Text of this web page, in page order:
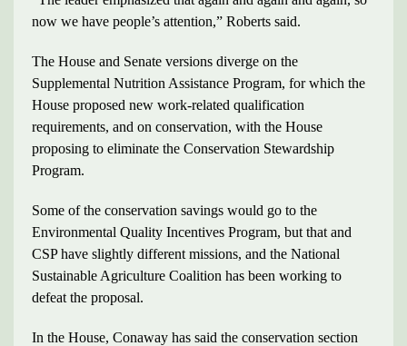
now we have people’s attention,” Roberts said.
The House and Senate versions diverge on the
Supplemental Nutrition Assistance Program, for which the
House proposed new work-related qualification
requirements, and on conservation, with the House
proposing to eliminate the Conservation Stewardship
Program.
Some of the conservation savings would go to the
Environmental Quality Incentives Program, but that and
CSP have slightly different missions, and the National
Sustainable Agriculture Coalition has been working to
defeat the proposal.
In the House, Conaway has said the conservation section